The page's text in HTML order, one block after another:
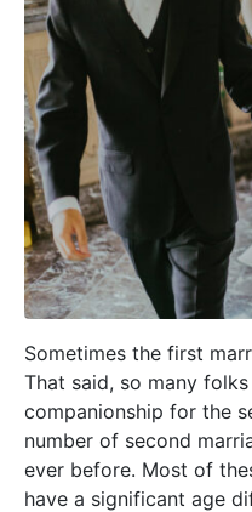
Sometimes the first
That said, so many
companionship for the
number of second
ever before. Most of
have a significant age